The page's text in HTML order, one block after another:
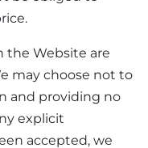
the Website are
may choose not to
and providing no
explicit
accepted, we